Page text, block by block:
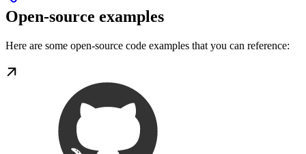
Open-source examples
Here are some open-source code examples that you can reference: